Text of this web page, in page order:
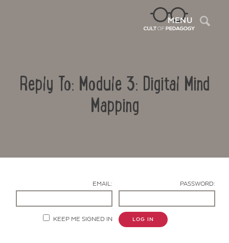
MENU
Reply To: Module 3: Digital Mind
Mapping
EMAIL: PASSWORD:
KEEP ME SIGNED IN LOG IN